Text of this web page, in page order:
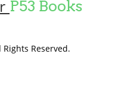
P53 Books
Rights Reserved.